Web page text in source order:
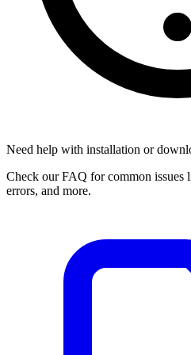
Need help with installation or
Check our FAQ for common issues
errors, and more.